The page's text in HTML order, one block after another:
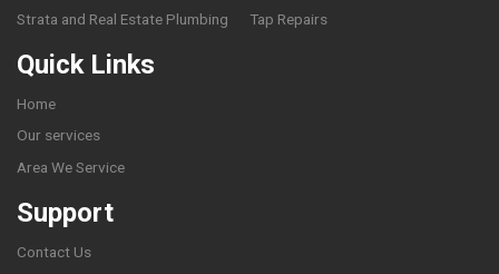
Strata and Real Estate Plumbing
Tap Repairs
Quick Links
Home
Our services
Area We Service
Support
Contact Us